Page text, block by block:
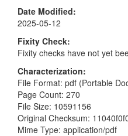
Date Modified
2025-05-12
Fixity Check
Fixity checks have not yet
Characterization
File Format: pdf (Portable
Page Count: 270
File Size: 10591156
Original Checksum:
Mime Type: application/pdf